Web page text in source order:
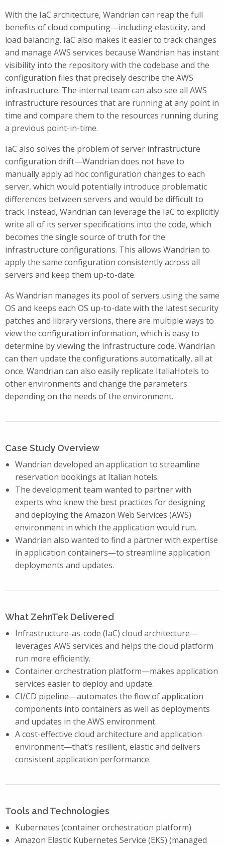
With the IaC architecture, Wandrian can reap the full
benefits of cloud computing—including elasticity, and
load balancing. IaC also makes it easier to track changes
and manage AWS services because Wandrian has instant
visibility into the repository with the codebase and the
configuration files that precisely describe the AWS
infrastructure. The internal team can also see all AWS
infrastructure resources that are running at any point in
time and compare them to the resources running during
a previous point-in-time.
IaC also solves the problem of server infrastructure
configuration drift—Wandrian does not have to
manually apply ad hoc configuration changes to each
server, which would potentially introduce problematic
differences between servers and would be difficult to
track. Instead, Wandrian can leverage the IaC to explicitly
write all of its server specifications into the code, which
becomes the single source of truth for the
infrastructure configurations. This allows Wandrian to
apply the same configuration consistently across all
servers and keep them up-to-date.
As Wandrian manages its pool of servers using the same
OS and keeps each OS up-to-date with the latest security
patches and library versions, there are multiple ways to
view the configuration information, which is easy to
determine by viewing the infrastructure code. Wandrian
can then update the configurations automatically, all at
once. Wandrian can also easily replicate ItaliaHotels to
other environments and change the parameters
depending on the needs of the environment.
Case Study Overview
Wandrian developed an application to streamline
reservation bookings at Italian hotels.
The development team wanted to partner with
experts who knew the best practices for designing
and deploying the Amazon Web Services (AWS)
environment in which the application would run.
Wandrian also wanted to find a partner with expertise
in application containers—to streamline application
deployments and updates.
What ZehnTek Delivered
Infrastructure-as-code (IaC) cloud architecture—
leverages AWS services and helps the cloud platform
run more efficiently.
Container orchestration platform—makes application
services easier to deploy and update.
CI/CD pipeline—automates the flow of application
components into containers as well as deployments
and updates in the AWS environment.
A cost-effective cloud architecture and application
environment—that’s resilient, elastic and delivers
consistent application performance.
Tools and Technologies
Kubernetes (container orchestration platform)
Amazon Elastic Kubernetes Service (EKS) (managed